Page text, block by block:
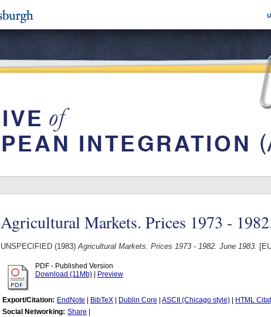
Agricultural Markets. Prices 1973 -
UNSPECIFIED (1983)Agricultural Markets. Prices 1973 - 1982. June 1983.
PDF - Published Version
Download (11Mb)
Preview
Export/Citation: EndNote BibTeX Dublin Core ASCII (Chicago style) HTML
Social Networking: Share